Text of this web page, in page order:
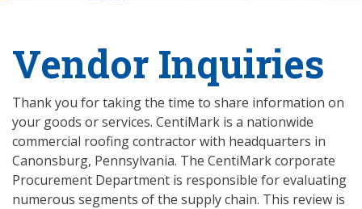
Vendor Inquiries
Thank you for taking the time to share information on
your goods or services. CentiMark is a nationwide
commercial roofing contractor with headquarters in
Canonsburg, Pennsylvania. The CentiMark corporate
Procurement Department is responsible for evaluating
numerous segments of the supply chain. This review is